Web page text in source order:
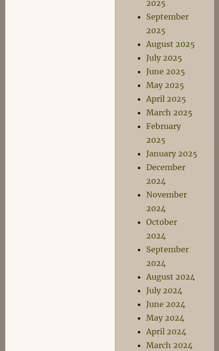
2025
September
2025
August 2025
July 2025
June 2025
May 2025
April 2025
March 2025
February
2025
January 2025
December
2024
November
2024
October
2024
September
2024
August 2024
July 2024
June 2024
May 2024
April 2024
March 2024